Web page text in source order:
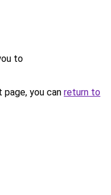
to
you can return to